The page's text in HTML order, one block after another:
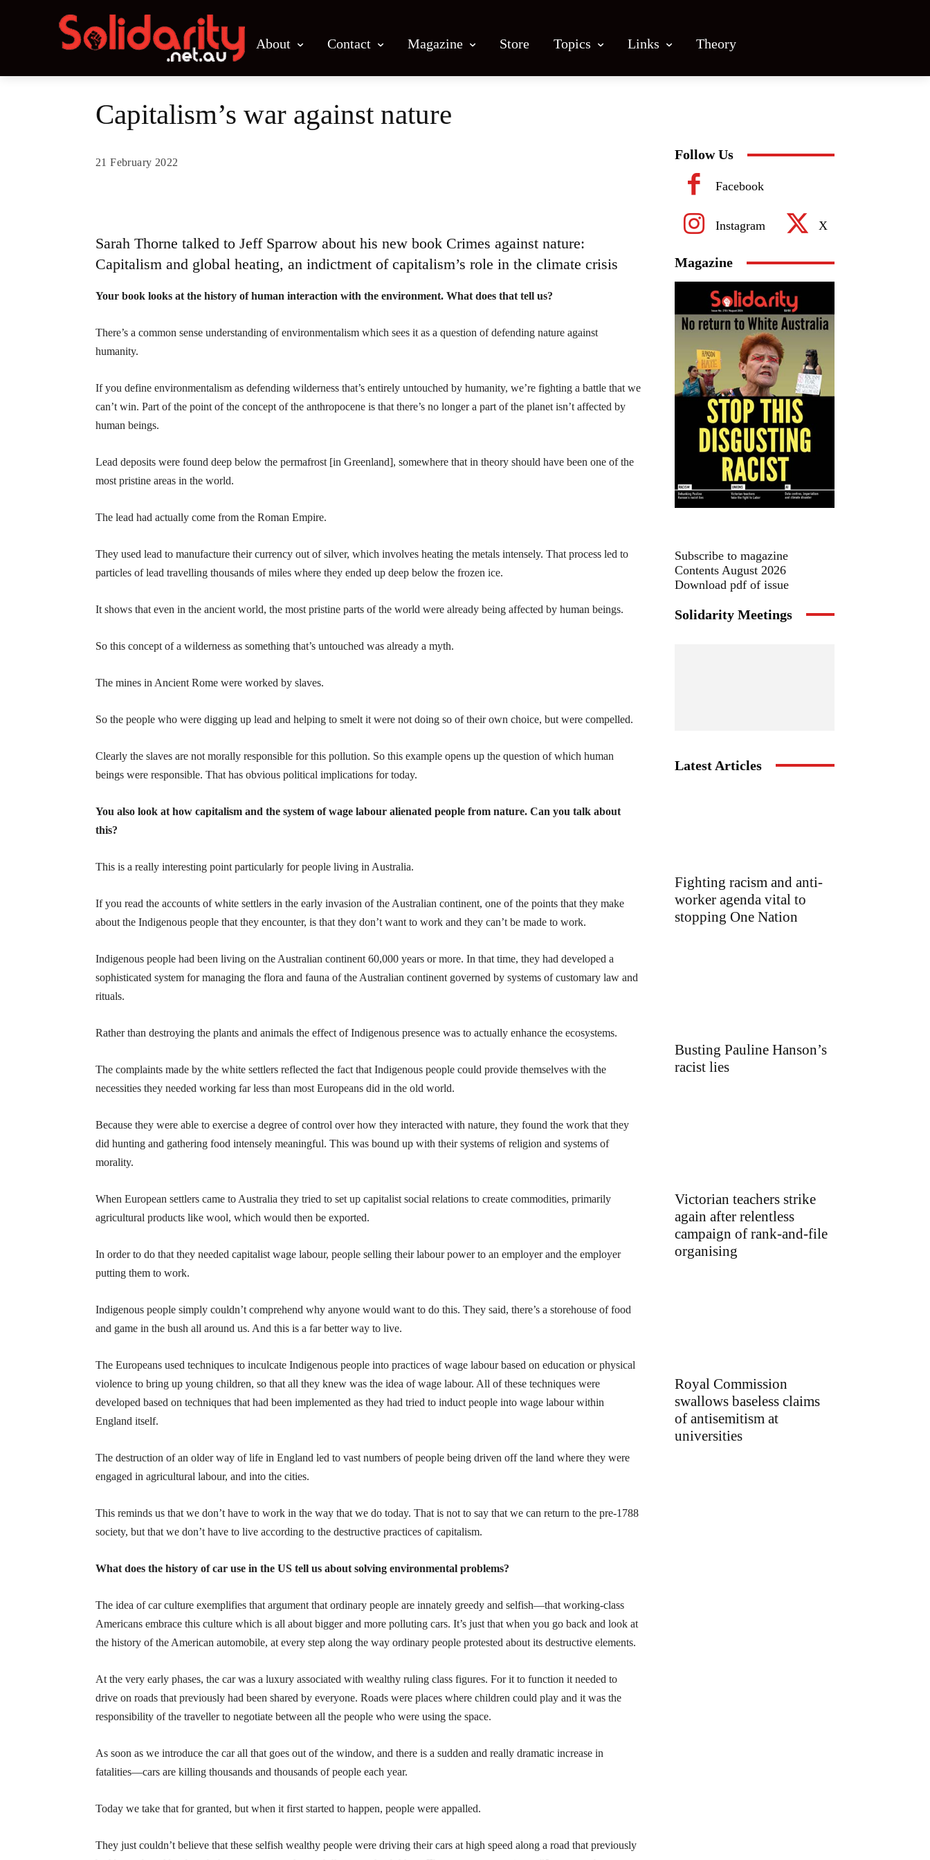
About Contact Magazine Store Topics Links Theory
Capitalism’s war against nature
21 February 2022
Sarah Thorne talked to Jeff Sparrow about his new book Crimes against nature:
Capitalism and global heating, an indictment of capitalism’s role in the climate crisis
Your book looks at the history of human interaction with the environment. What does that tell us?
There’s a common sense understanding of environmentalism which sees it as a question of defending nature against
humanity.
If you define environmentalism as defending wilderness that’s entirely untouched by humanity, we’re fighting a battle that we
can’t win. Part of the point of the concept of the anthropocene is that there’s no longer a part of the planet isn’t affected by
human beings.
Lead deposits were found deep below the permafrost [in Greenland], somewhere that in theory should have been one of the
most pristine areas in the world.
The lead had actually come from the Roman Empire.
They used lead to manufacture their currency out of silver, which involves heating the metals intensely. That process led to
particles of lead travelling thousands of miles where they ended up deep below the frozen ice.
It shows that even in the ancient world, the most pristine parts of the world were already being affected by human beings.
So this concept of a wilderness as something that’s untouched was already a myth.
The mines in Ancient Rome were worked by slaves.
So the people who were digging up lead and helping to smelt it were not doing so of their own choice, but were compelled.
Clearly the slaves are not morally responsible for this pollution. So this example opens up the question of which human
beings were responsible. That has obvious political implications for today.
You also look at how capitalism and the system of wage labour alienated people from nature. Can you talk about
this?
This is a really interesting point particularly for people living in Australia.
If you read the accounts of white settlers in the early invasion of the Australian continent, one of the points that they make
about the Indigenous people that they encounter, is that they don’t want to work and they can’t be made to work.
Indigenous people had been living on the Australian continent 60,000 years or more. In that time, they had developed a
sophisticated system for managing the flora and fauna of the Australian continent governed by systems of customary law and
rituals.
Rather than destroying the plants and animals the effect of Indigenous presence was to actually enhance the ecosystems.
The complaints made by the white settlers reflected the fact that Indigenous people could provide themselves with the
necessities they needed working far less than most Europeans did in the old world.
Because they were able to exercise a degree of control over how they interacted with nature, they found the work that they
did hunting and gathering food intensely meaningful. This was bound up with their systems of religion and systems of
morality.
When European settlers came to Australia they tried to set up capitalist social relations to create commodities, primarily
agricultural products like wool, which would then be exported.
In order to do that they needed capitalist wage labour, people selling their labour power to an employer and the employer
putting them to work.
Indigenous people simply couldn’t comprehend why anyone would want to do this. They said, there’s a storehouse of food
and game in the bush all around us. And this is a far better way to live.
The Europeans used techniques to inculcate Indigenous people into practices of wage labour based on education or physical
violence to bring up young children, so that all they knew was the idea of wage labour. All of these techniques were
developed based on techniques that had been implemented as they had tried to induct people into wage labour within
England itself.
The destruction of an older way of life in England led to vast numbers of people being driven off the land where they were
engaged in agricultural labour, and into the cities.
This reminds us that we don’t have to work in the way that we do today. That is not to say that we can return to the pre-1788
society, but that we don’t have to live according to the destructive practices of capitalism.
What does the history of car use in the US tell us about solving environmental problems?
The idea of car culture exemplifies that argument that ordinary people are innately greedy and selfish—that working-class
Americans embrace this culture which is all about bigger and more polluting cars. It’s just that when you go back and look at
the history of the American automobile, at every step along the way ordinary people protested about its destructive elements.
At the very early phases, the car was a luxury associated with wealthy ruling class figures. For it to function it needed to
drive on roads that previously had been shared by everyone. Roads were places where children could play and it was the
responsibility of the traveller to negotiate between all the people who were using the space.
As soon as we introduce the car all that goes out of the window, and there is a sudden and really dramatic increase in
fatalities—cars are killing thousands and thousands of people each year.
Today we take that for granted, but when it first started to happen, people were appalled.
They just couldn’t believe that these selfish wealthy people were driving their cars at high speed along a road that previously
Follow Us
Facebook
Instagram X
Magazine
Subscribe to magazine
Contents August 2026
Download pdf of issue
Solidarity Meetings
Latest Articles
Fighting racism and anti-
worker agenda vital to
stopping One Nation
Busting Pauline Hanson’s
racist lies
Victorian teachers strike
again after relentless
campaign of rank-and-file
organising
Royal Commission
swallows baseless claims
of antisemitism at
universities